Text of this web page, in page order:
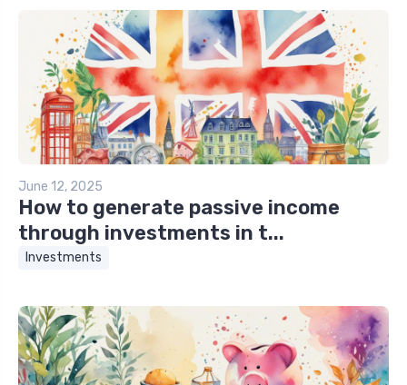
June 12, 2025
How to generate passive income
through investments in t...
Investments